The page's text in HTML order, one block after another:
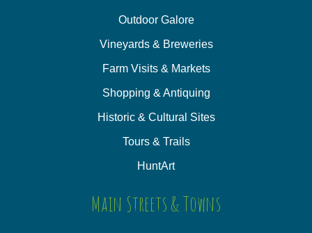
Outdoor Galore
Vineyards & Breweries
Farm Visits & Markets
Shopping & Antiquing
Historic & Cultural Sites
Tours & Trails
HuntArt
Main Streets & Towns